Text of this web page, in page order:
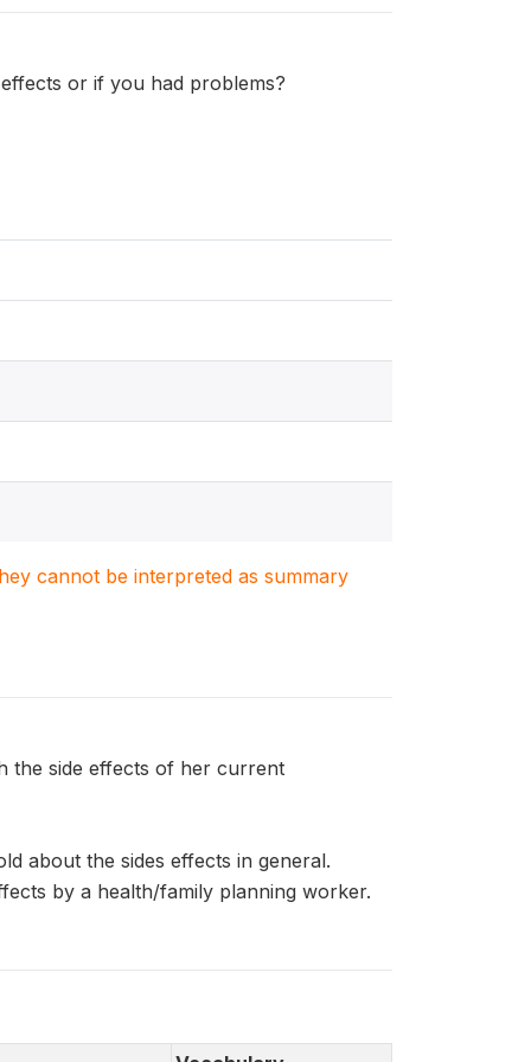
or if you had problems?
cannot be interpreted as summary
the side effects of her current
about the sides effects in general.
by a health/family planning worker.